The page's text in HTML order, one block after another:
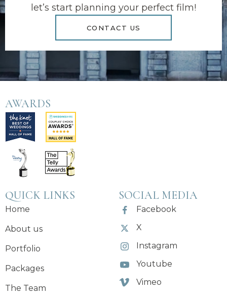
let’s start planning your perfect film!
CONTACT US
AWARDS
QUICK LINKS
Home
About us
Portfolio
Packages
The Team
SOCIAL MEDIA
Facebook
X
Instagram
Youtube
Vimeo